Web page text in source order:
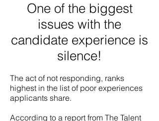
One of the biggest
issues with the
candidate experience is
silence!
The act of not responding, ranks
highest in the list of poor experiences
applicants share.
According to a report from The Talent